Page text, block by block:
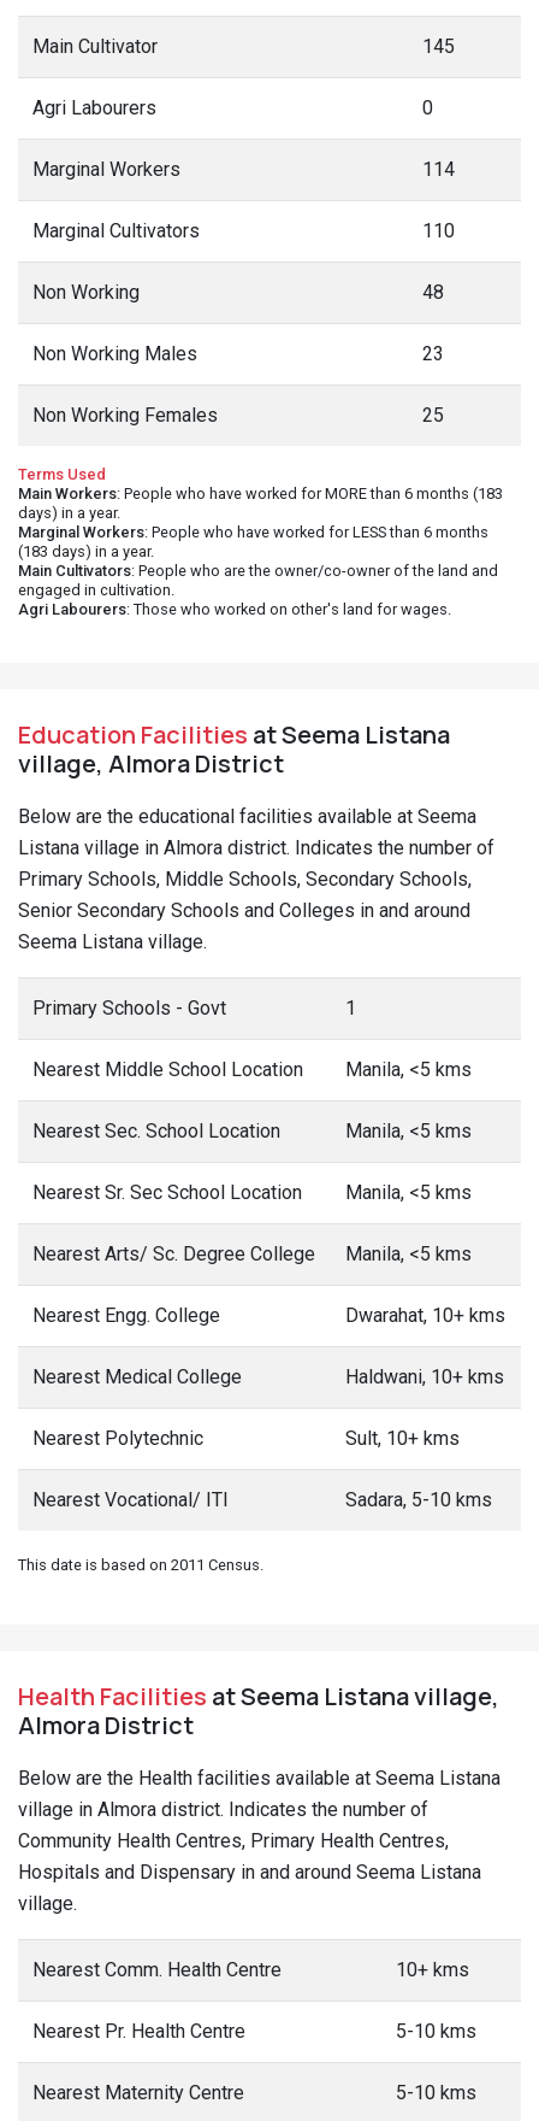
Main Cultivator 145
Agri Labourers 0
Marginal Workers 114
Marginal Cultivators 110
Non Working 48
Non Working Males 23
Non Working Females 25
Terms Used
Main Workers: People who have worked for MORE than 6 months (183
days) in a year.
Marginal Workers: People who have worked for LESS than 6 months
(183 days) in a year.
Main Cultivators: People who are the owner/co-owner of the land and
engaged in cultivation.
Agri Labourers: Those who worked on other's land for wages.
Education Facilities at Seema Listana
village, Almora District
Below are the educational facilities available at Seema
Listana village in Almora district. Indicates the number of
Primary Schools, Middle Schools, Secondary Schools,
Senior Secondary Schools and Colleges in and around
Seema Listana village.
Primary Schools - Govt 1
Nearest Middle School Location Manila, <5 kms
Nearest Sec. School Location Manila, <5 kms
Nearest Sr. Sec School Location Manila, <5 kms
Nearest Arts/ Sc. Degree College Manila, <5 kms
Nearest Engg. College Dwarahat, 10+ kms
Nearest Medical College Haldwani, 10+ kms
Nearest Polytechnic Sult, 10+ kms
Nearest Vocational/ ITI Sadara, 5-10 kms
This date is based on 2011 Census.
Health Facilities at Seema Listana village,
Almora District
Below are the Health facilities available at Seema Listana
village in Almora district. Indicates the number of
Community Health Centres, Primary Health Centres,
Hospitals and Dispensary in and around Seema Listana
village.
Nearest Comm. Health Centre 10+ kms
Nearest Pr. Health Centre 5-10 kms
Nearest Maternity Centre 5-10 kms